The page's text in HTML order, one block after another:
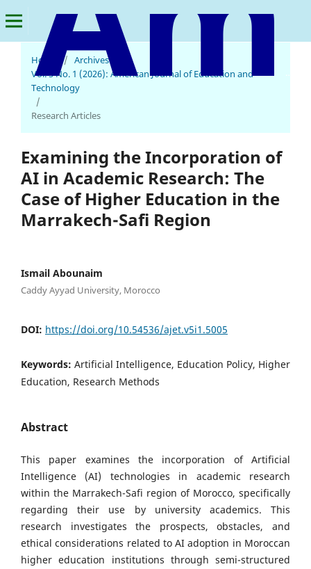
American Journal of Education and Technology
Home / Archives
Vol. 5 No. 1 (2026): American Journal of Education and
Technology
/
Research Articles
Examining the Incorporation of
AI in Academic Research: The
Case of Higher Education in the
Marrakech-Safi Region
Ismail Abounaim
Caddy Ayyad University, Morocco
DOI: https://doi.org/10.54536/ajet.v5i1.5005
Keywords: Artificial Intelligence, Education Policy, Higher
Education, Research Methods
Abstract
This paper examines the incorporation of Artificial
Intelligence (AI) technologies in academic research
within the Marrakech-Safi region of Morocco, specifically
regarding their use by university academics. This
research investigates the prospects, obstacles, and
ethical considerations related to AI adoption in Moroccan
higher education institutions through semi-structured